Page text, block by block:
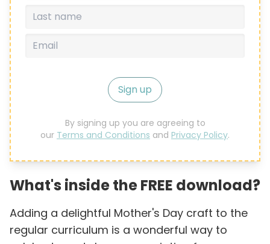
Sign up
By signing up you are agreeing to
our Terms and Conditions and Privacy Policy.
What's inside the FREE download?
Adding a delightful Mother's Day craft to the
regular curriculum is a wonderful way to